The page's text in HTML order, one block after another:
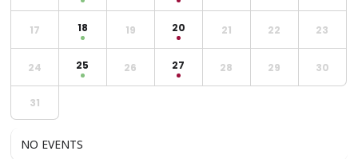
17 18 19 20 21 22 23
24 25 26 27 28 29 30
31
NO EVENTS